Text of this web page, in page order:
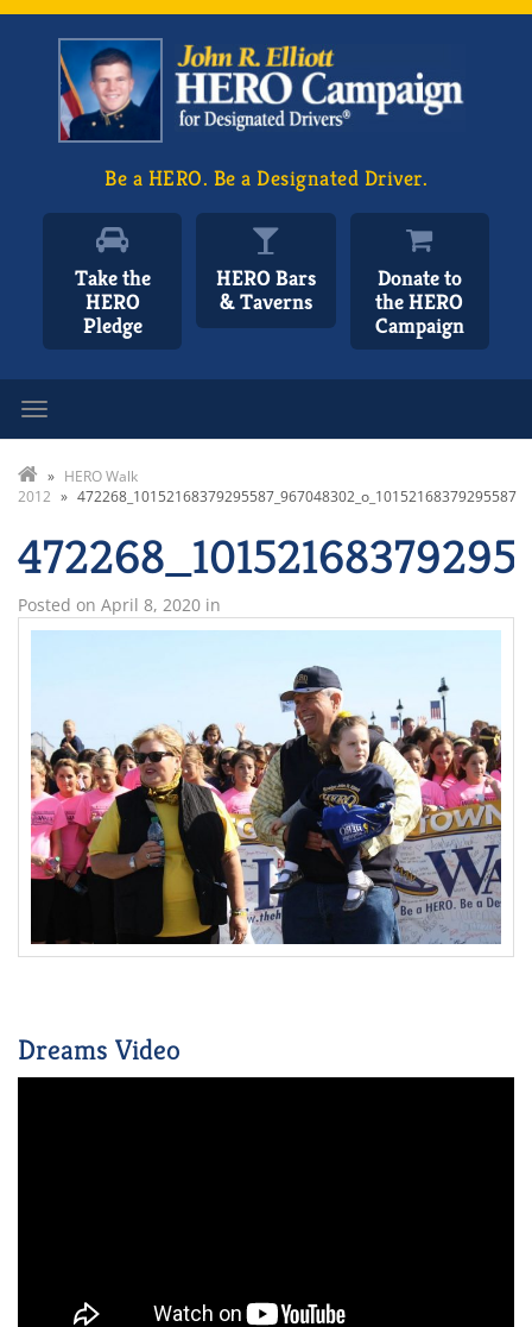
Be a HERO. Be a Designated Driver.
Take the
HERO
Pledge
HERO Bars
& Taverns
Donate to
the HERO
Campaign
» HERO Walk
2012 » 472268_10152168379295587_967048302_o_10152168379295587
Posted on April 8, 2020 in
Dreams Video